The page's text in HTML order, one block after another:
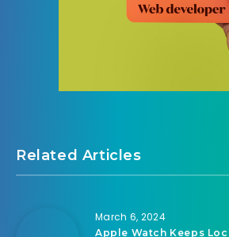
Related Articles
March 6, 2024
Apple Watch Keeps